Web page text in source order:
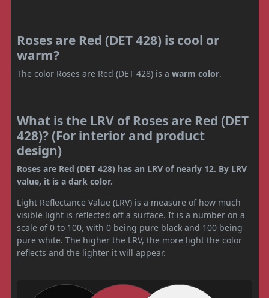
Roses are Red (DET 428) is cool or
warm?
The color Roses are Red (DET 428) is a warm color.
What is the LRV of Roses are Red (DET
428)? (For interior and product
design)
Roses are Red (DET 428) has an LRV of nearly 12. By LRV
value, it is a dark color.
Light Reflectance Value (LRV) is a measure of how much
visible light is reflected off a surface. It is a number on a
scale of 0 to 100, with 0 being pure black and 100 being
pure white. The higher the LRV, the more light the color
reflects and the lighter it will appear.